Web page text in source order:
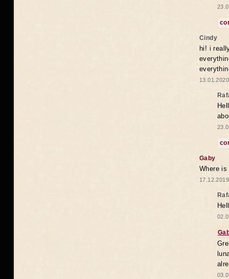
Cindy
hi! i
Gaby
Where is